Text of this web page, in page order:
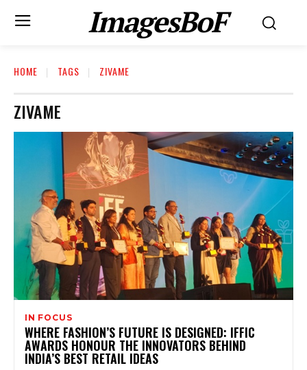
ImagesBoF
HOME TAGS ZIVAME
ZIVAME
IN FOCUS
WHERE FASHION’S FUTURE IS DESIGNED: IFFIC
AWARDS HONOUR THE INNOVATORS BEHIND
INDIA’S BEST RETAIL IDEAS